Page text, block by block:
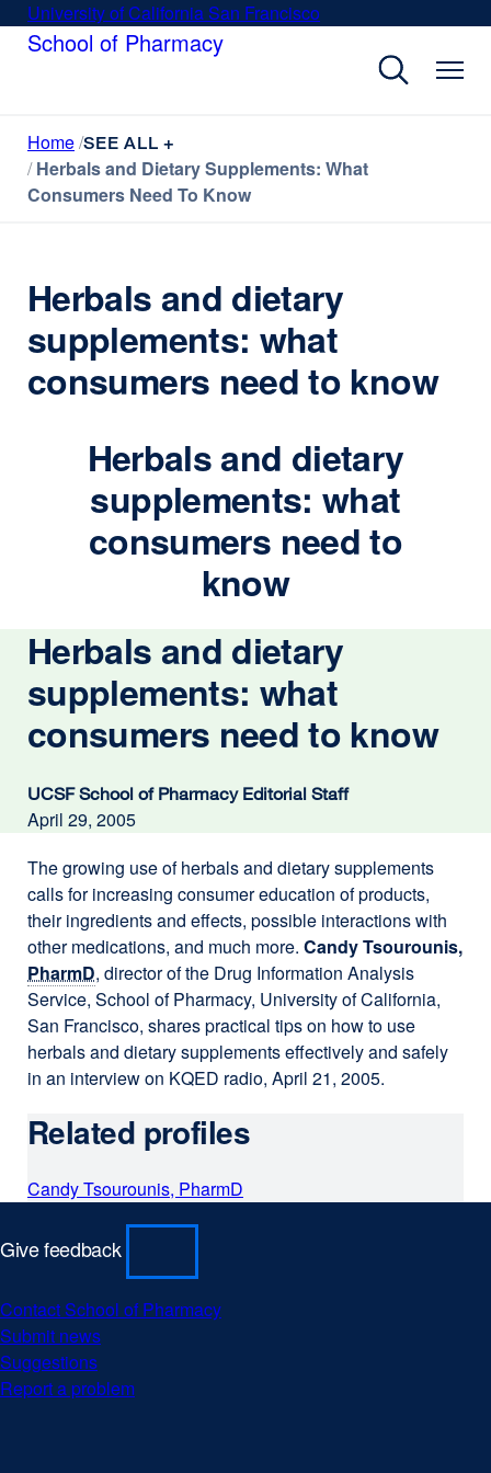
SkipUniversity of California San Francisco
window)
School of Pharmacy
Home SEE ALL +
Herbals and Dietary Supplements: What
Consumers Need To Know
Herbals and dietary
supplements: what
consumers need to know
Herbals and dietary
supplements: what
consumers need to
know
Herbals and dietary
supplements: what
consumers need to know
UCSF School of Pharmacy Editorial Staff
April 29, 2005
The growing use of herbals and dietary supplements
calls for increasing consumer education of products,
their ingredients and effects, possible interactions with
other medications, and much more. Candy Tsourounis,
PharmD, director of the Drug Information Analysis
Service, School of Pharmacy, University of California,
San Francisco, shares practical tips on how to use
herbals and dietary supplements effectively and safely
in an interview on KQED radio, April 21, 2005.
Related profiles
Candy Tsourounis, PharmD
Give feedback
Contact School of Pharmacy
Submit news
Suggestions
Report a problem